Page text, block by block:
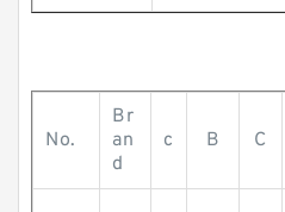
No.
Br
an
d
c B C